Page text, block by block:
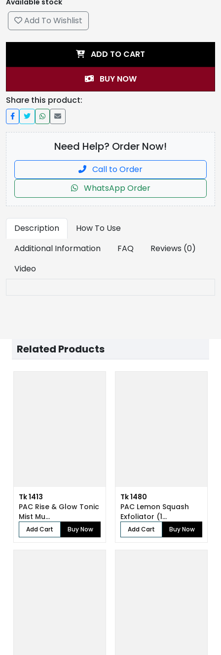
Available stock
Add To Wishlist
ADD TO CART
BUY NOW
Share this product:
Need Help? Order Now!
Call to Order
WhatsApp Order
Description
How To Use
Additional Information
FAQ
Reviews (0)
Video
Related Products
Tk 1413
PAC Rise & Glow Tonic
Mist Mu...
Add Cart Buy Now
Tk 1480
PAC Lemon Squash
Exfoliator (1...
Add Cart Buy Now